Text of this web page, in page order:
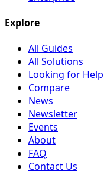
Explore
All Guides
All Solutions
Looking for Help
Compare
News
Newsletter
Events
About
FAQ
Contact Us